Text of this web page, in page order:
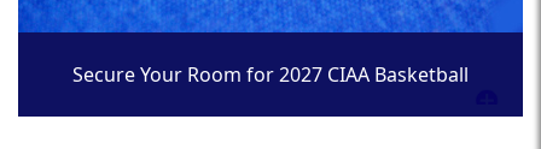
Secure Your Room for 2027 CIAA Basketball